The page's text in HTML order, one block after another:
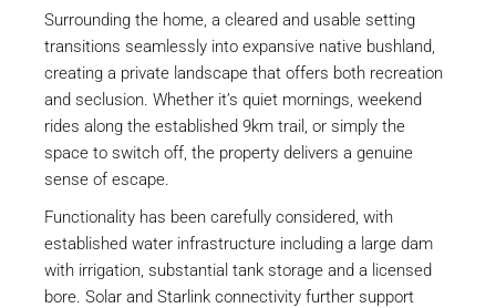
Surrounding the home, a cleared and usable setting
transitions seamlessly into expansive native bushland,
creating a private landscape that offers both recreation
and seclusion. Whether it’s quiet mornings, weekend
rides along the established 9km trail, or simply the
space to switch off, the property delivers a genuine
sense of escape.
Functionality has been carefully considered, with
established water infrastructure including a large dam
with irrigation, substantial tank storage and a licensed
bore. Solar and Starlink connectivity further support